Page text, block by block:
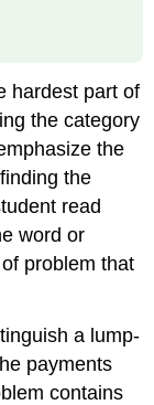
hardest part of
the category
the
the
read
word or
problem that
a lump-
payments
contains